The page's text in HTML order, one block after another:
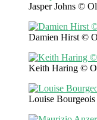
Jasper Johns ©
Damien Hirst ©
Keith Haring ©
Louise